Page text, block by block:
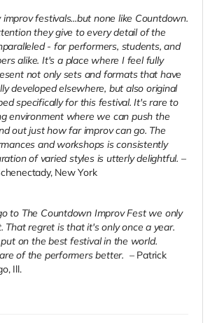
improv festivals...but none like Countdown.
they give to everydetail of the
- for performers, students, and
alike. It's a place where I feel fully
not only sets and formats that have
developed elsewhere, but also original
specifically for this festival. It's rare to
environment where we can push the
out just how far improv can go. The
and workshops is consistently
of varied styles is utterlydelightful. –
New York
to The Countdown Improv Fest we only
That regret is that it's onlyonce a year.
put on the best festival in the world.
of the performersbetter. – Patrick
Ill.